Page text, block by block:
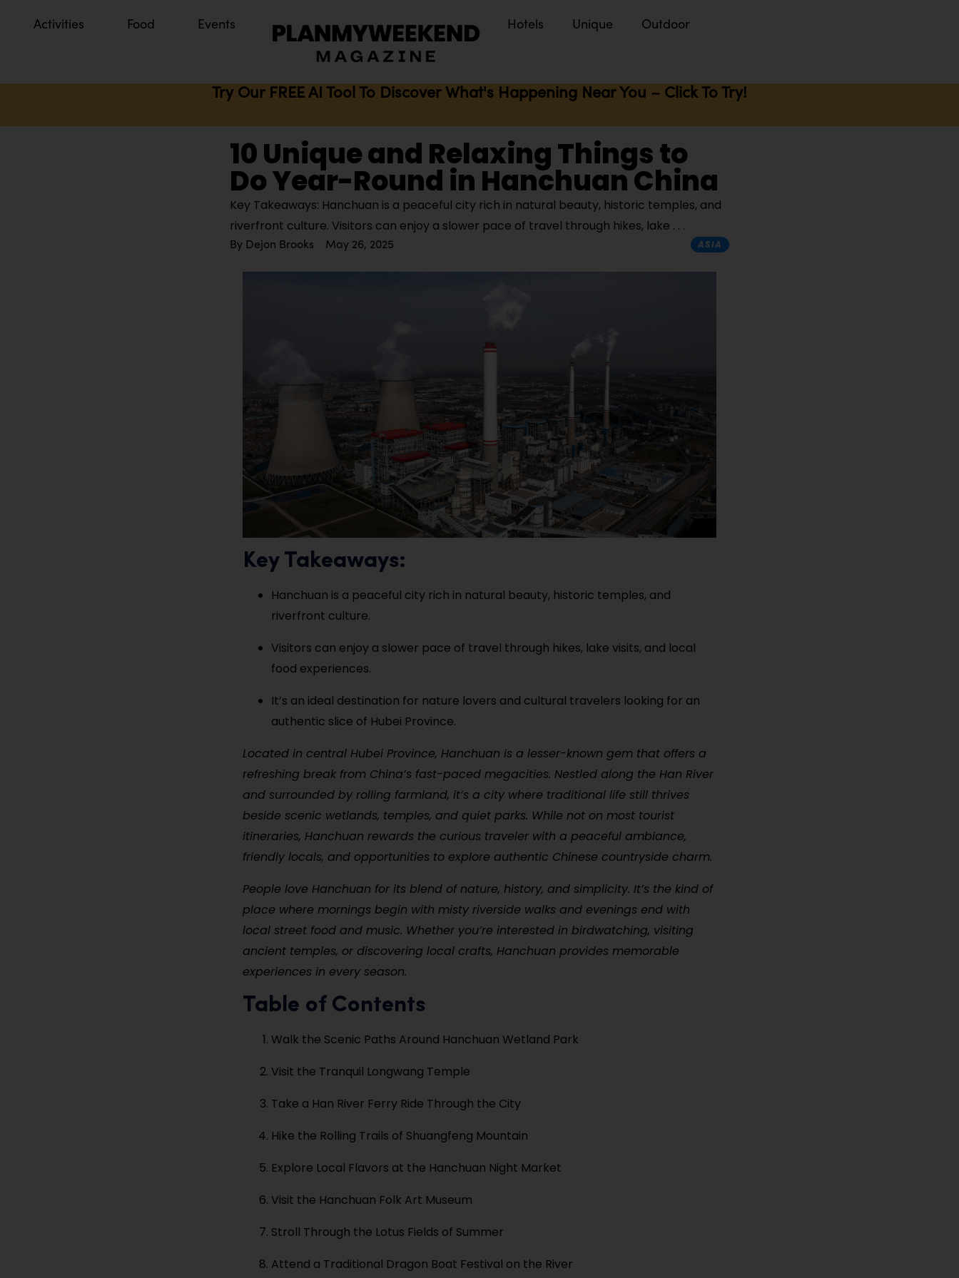
Activities Food Events Hotels Unique Outdoor
Try Our FREE AI Tool To Discover What's Happening Near You – Click To Try!
10 Unique and Relaxing Things to
Do Year-Round in Hanchuan China
Key Takeaways: Hanchuan is a peaceful city rich in natural beauty, historic temples, and
riverfront culture. Visitors can enjoy a slower pace of travel through hikes, lake
By Dejon Brooks May 26, 2025 ASIA
Key Takeaways:
Hanchuan is a peaceful city rich in natural beauty, historic temples, and
riverfront culture.
Visitors can enjoy a slower pace of travel through hikes, lake visits, and local
food experiences.
It’s an ideal destination for nature lovers and cultural travelers looking for an
authentic slice of Hubei Province.
Located in central Hubei Province, Hanchuan is a lesser-known gem that offers a
refreshing break from China’s fast-paced megacities. Nestled along the Han River
and surrounded by rolling farmland, it’s a city where traditional life still thrives
beside scenic wetlands, temples, and quiet parks. While not on most tourist
itineraries, Hanchuan rewards the curious traveler with a peaceful ambiance,
friendly locals, and opportunities to explore authentic Chinese countryside charm.
People love Hanchuan for its blend of nature, history, and simplicity. It’s the kind of
place where mornings begin with misty riverside walks and evenings end with
local street food and music. Whether you’re interested in birdwatching, visiting
ancient temples, or discovering local crafts, Hanchuan provides memorable
experiences in every season.
Table of Contents
Walk the Scenic Paths Around Hanchuan Wetland Park
Visit the Tranquil Longwang Temple
Take a Han River Ferry Ride Through the City
Hike the Rolling Trails of Shuangfeng Mountain
Explore Local Flavors at the Hanchuan Night Market
Visit the Hanchuan Folk Art Museum
Stroll Through the Lotus Fields of Summer
Attend a Traditional Dragon Boat Festival on the River